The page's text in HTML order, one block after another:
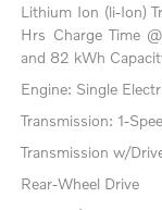
Lithium Ion (li-Ion)
Hrs Charge Time
and 82 kWh
Engine: Single
Transmission: 1-
Transmission w/
Rear-Wheel Drive